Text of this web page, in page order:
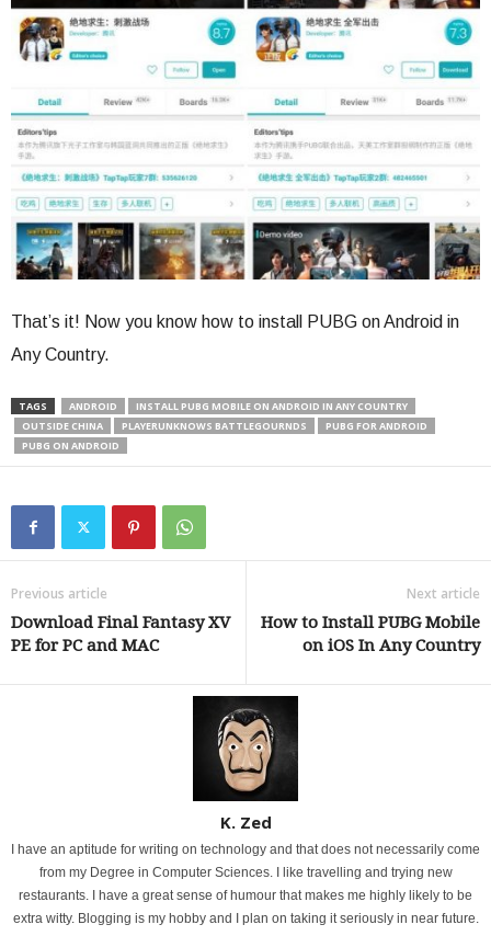
That’s it! Now you know how to install PUBG on Android in
Any Country.
TAGS ANDROID
INSTALL PUBG MOBILE ON ANDROID IN ANY COUNTRY
OUTSIDE CHINA
PLAYERUNKNOWS BATTLEGOURNDS
PUBG FOR ANDROID
PUBG ON ANDROID
Previous article
Download Final Fantasy XV
PE for PC and MAC
Next article
How to Install PUBG Mobile
on iOS In Any Country
K. Zed
I have an aptitude for writing on technology and that does not necessarily come
from my Degree in Computer Sciences. I like travelling and trying new
restaurants. I have a great sense of humour that makes me highly likely to be
extra witty. Blogging is my hobby and I plan on taking it seriously in near future.